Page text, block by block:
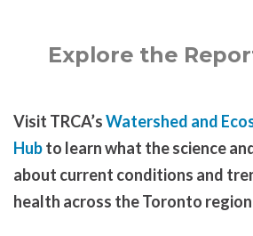
Explore the
Visit TRCA’sWatershed and
Hubto learn what the science
about current conditions and
health across the Toronto